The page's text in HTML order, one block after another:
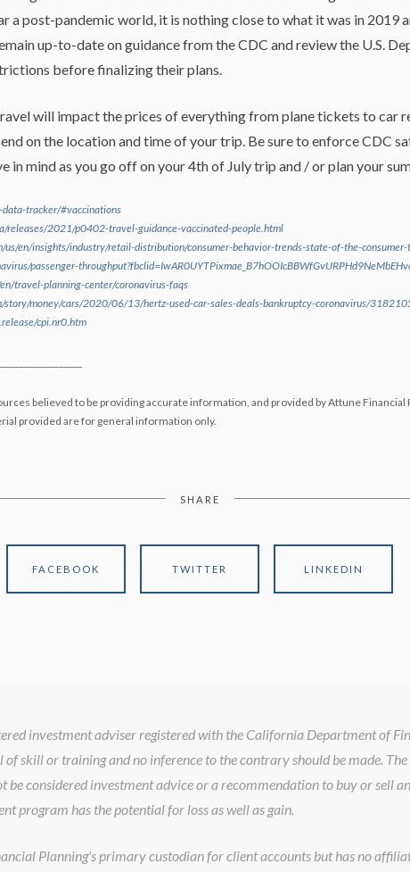
a post-pandemic world, it is nothing close to what it was in 2019
up-to-date on guidance from the CDC and review the U.S.
before finalizing their plans.
will impact the prices of everything from plane tickets to car
on the location and time of your trip. Be sure to enforce CDC
in mind as you go off on your 4th of July trip and / or plan your
tracker/#vaccinations
releases/2021/p0402-travel-guidance-vaccinated-people.html
en/insights/industry/retail-distribution/consumer-behavior-trends-state-of-the-
passenger-
travel-planning-center/coronavirus-faqs
story/money/cars/2020/06/13/hertz-used-car-sales-deals-bankruptcy-coronavirus/
cpi.nr0.htm
believed to be providing accurate information, and provided by Attune Financial
provided are for general information only.
SHARE
FACEBOOK TWITTER LINKEDIN
investment adviser registered with the California Department of
skill or training and no inference to the contrary should be made.
considered investment advice or a recommendation to buy or sell
program has the potential for loss as well as gain.
Planning's primary custodian for client accounts but has no